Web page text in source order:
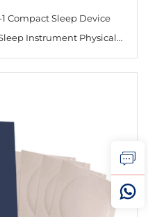
Compact Sleep Device
Instrument Physical
Aid Device